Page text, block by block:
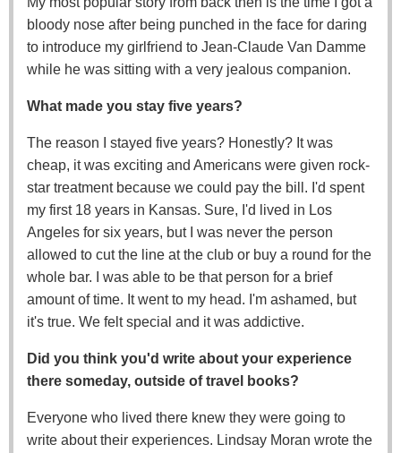
bloody nose after being punched in the face for daring
to introduce my girlfriend to Jean-Claude Van Damme
while he was sitting with a very jealous companion.
What made you stay five years?
The reason I stayed five years? Honestly? It was
cheap, it was exciting and Americans were given rock-
star treatment because we could pay the bill. I'd spent
my first 18 years in Kansas. Sure, I'd lived in Los
Angeles for six years, but I was never the person
allowed to cut the line at the club or buy a round for the
whole bar. I was able to be that person for a brief
amount of time. It went to my head. I'm ashamed, but
it's true. We felt special and it was addictive.
Did you think you'd write about your experience
there someday, outside of travel books?
Everyone who lived there knew they were going to
write about their experiences. Lindsay Moran wrote the